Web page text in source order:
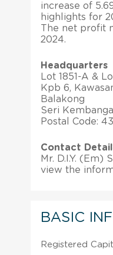
increase of
highlights for
The net profit
2024.
Headquarters
Lot 1851-A &
Kpb 6,
Balakong
Seri
Postal Code:
Contact
Mr. D.I.Y. (Em)
view the
BASIC
Registered